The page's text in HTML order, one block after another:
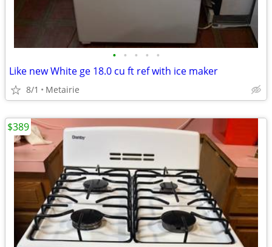
• • • • •
Like new White ge 18.0 cu ft ref with ice maker
8/1 Metairie
$389